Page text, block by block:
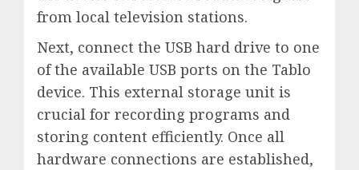
from local television stations.
Next, connect the USB hard drive to one
of the available USB ports on the Tablo
device. This external storage unit is
crucial for recording programs and
storing content efficiently. Once all
hardware connections are established,